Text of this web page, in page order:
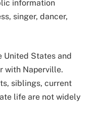
information
singer, dancer,
United States and
with Naperville.
siblings, current
life are not widely